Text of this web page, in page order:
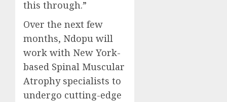
this through.”
Over the next few
months, Ndopu will
work with New York-
based Spinal Muscular
Atrophy specialists to
undergo cutting-edge